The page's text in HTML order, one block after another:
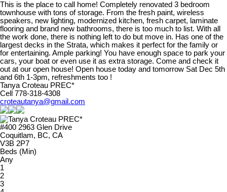
This is the place to call home! Completely renovated 3 bedroom
townhouse with tons of storage. From the fresh paint, wireless
speakers, new lighting, modernized kitchen, fresh carpet, laminate
flooring and brand new bathrooms, there is too much to list. With all
the work done, there is nothing left to do but move in. Has one of the
largest decks in the Strata, which makes it perfect for the family or
for entertaining. Ample parking! You have enough space to park your
cars, your boat or even use it as extra storage. Come and check it
out at our open house! Open house today and tomorrow Sat Dec 5th
and 6th 1-3pm, refreshments too !
Tanya Croteau PREC*
Cell 778-318-4308
croteautanya@gmail.com
#400 2963 Glen Drive
Coquitlam, BC, CA
V3B 2P7
Beds (Min)
Any
1
2
3